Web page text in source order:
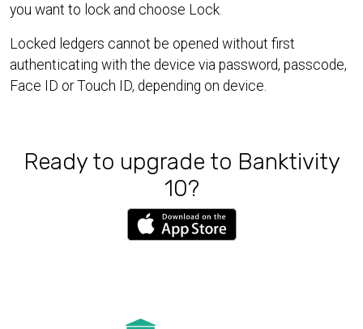
you want to lock and choose Lock.
Locked ledgers cannot be opened without first
authenticating with the device via password, passcode,
Face ID or Touch ID, depending on device.
Ready to upgrade to Banktivity
10?